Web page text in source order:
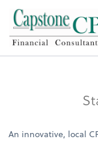
Capstone
An innovative, local